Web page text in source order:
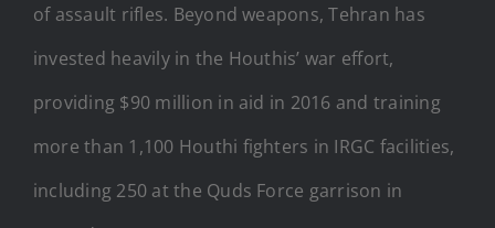
of assault rifles. Beyond weapons, Tehran has
invested heavily in the Houthis’ war effort,
providing $90 million in aid in 2016 and training
more than 1,100 Houthi fighters in IRGC facilities,
including 250 at the Quds Force garrison in